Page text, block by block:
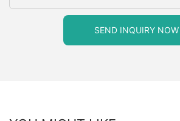
SEND INQUIRY NOW